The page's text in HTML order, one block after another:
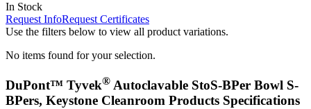
In Stock
Request InfoRequest Certificates
Use the filters below to view all product variations.
No items found for your selection.
DuPont™ Tyvek® Autoclavable StoS-BPer Bowl S-
BPers, Keystone Cleanroom Products Specifications